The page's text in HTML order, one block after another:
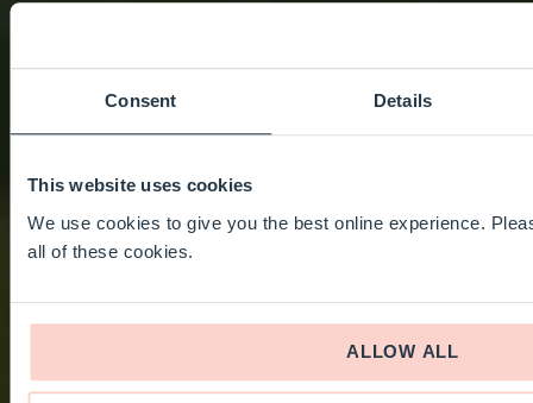
Consent Details
This website uses cookies
We use cookies to give you the best online experience.
all of these cookies.
ALLOW ALL